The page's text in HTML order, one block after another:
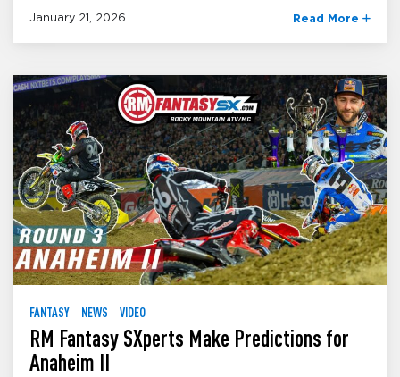
January 21, 2026 Read More
FANTASY NEWS VIDEO
RM Fantasy SXperts Make Predictions for
Anaheim II